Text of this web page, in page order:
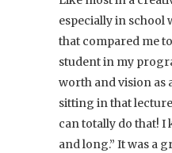
especially in school
that compared me
student in my
worth and vision as
sitting in that
can totally do that!
and long.” It was a